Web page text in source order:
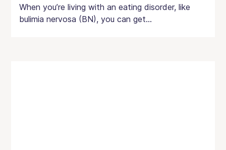
When you’re living with an eating disorder, like
bulimia nervosa (BN), you can get...